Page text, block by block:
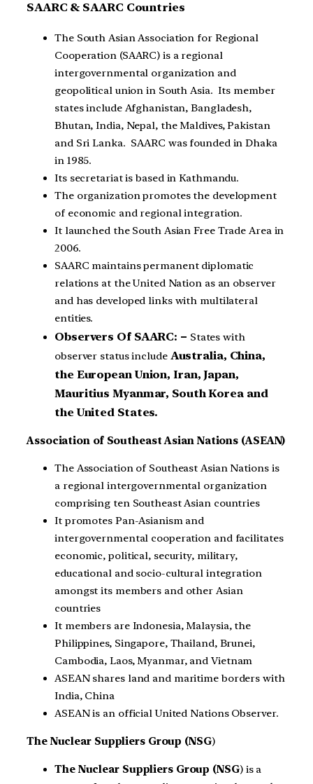
SAARC & SAARC Countries
The South Asian Association for Regional
Cooperation (SAARC) is a regional
intergovernmental organization and
geopolitical union in South Asia. Its member
states include Afghanistan, Bangladesh,
Bhutan, India, Nepal, the Maldives, Pakistan
and Sri Lanka. SAARC was founded in Dhaka
in 1985.
Its secretariat is based in Kathmandu.
The organization promotes the development
of economic and regional integration.
It launched the South Asian Free Trade Area in
2006.
SAARC maintains permanent diplomatic
relations at the United Nation as an observer
and has developed links with multilateral
entities.
Observers Of SAARC: – States with
observer status include Australia, China,
the European Union, Iran, Japan,
Mauritius Myanmar, South Korea and
the United States.
Association of Southeast Asian Nations (ASEAN)
The Association of Southeast Asian Nations is
a regional intergovernmental organization
comprising ten Southeast Asian countries
It promotes Pan-Asianism and
intergovernmental cooperation and facilitates
economic, political, security, military,
educational and socio-cultural integration
amongst its members and other Asian
countries
It members are Indonesia, Malaysia, the
Philippines, Singapore, Thailand, Brunei,
Cambodia, Laos, Myanmar, and Vietnam
ASEAN shares land and maritime borders with
India, China
ASEAN is an official United Nations Observer.
The Nuclear Suppliers Group (NSG)
The Nuclear Suppliers Group (NSG) is a